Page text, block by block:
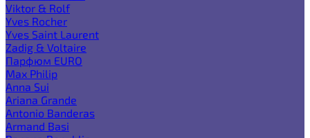
Viktor & Rolf
Yves Rocher
Yves Saint Laurent
Zadig & Voltaire
Парфюм EURO
Max Philip
Anna Sui
Ariana Grande
Antonio Banderas
Armand Basi